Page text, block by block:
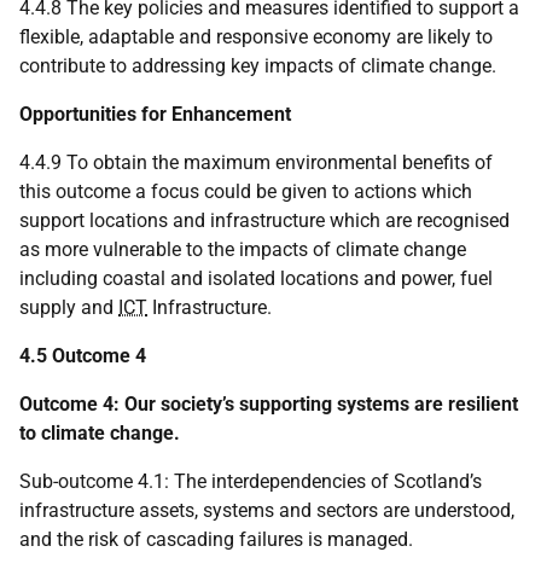
4.4.8 The key policies and measures identified to support a
flexible, adaptable and responsive economy are likely to
contribute to addressing key impacts of climate change.
Opportunities for Enhancement
4.4.9 To obtain the maximum environmental benefits of
this outcome a focus could be given to actions which
support locations and infrastructure which are recognised
as more vulnerable to the impacts of climate change
including coastal and isolated locations and power, fuel
supply and ICT Infrastructure.
4.5 Outcome 4
Outcome 4: Our society’s supporting systems are resilient
to climate change.
Sub-outcome 4.1: The interdependencies of Scotland’s
infrastructure assets, systems and sectors are understood,
and the risk of cascading failures is managed.